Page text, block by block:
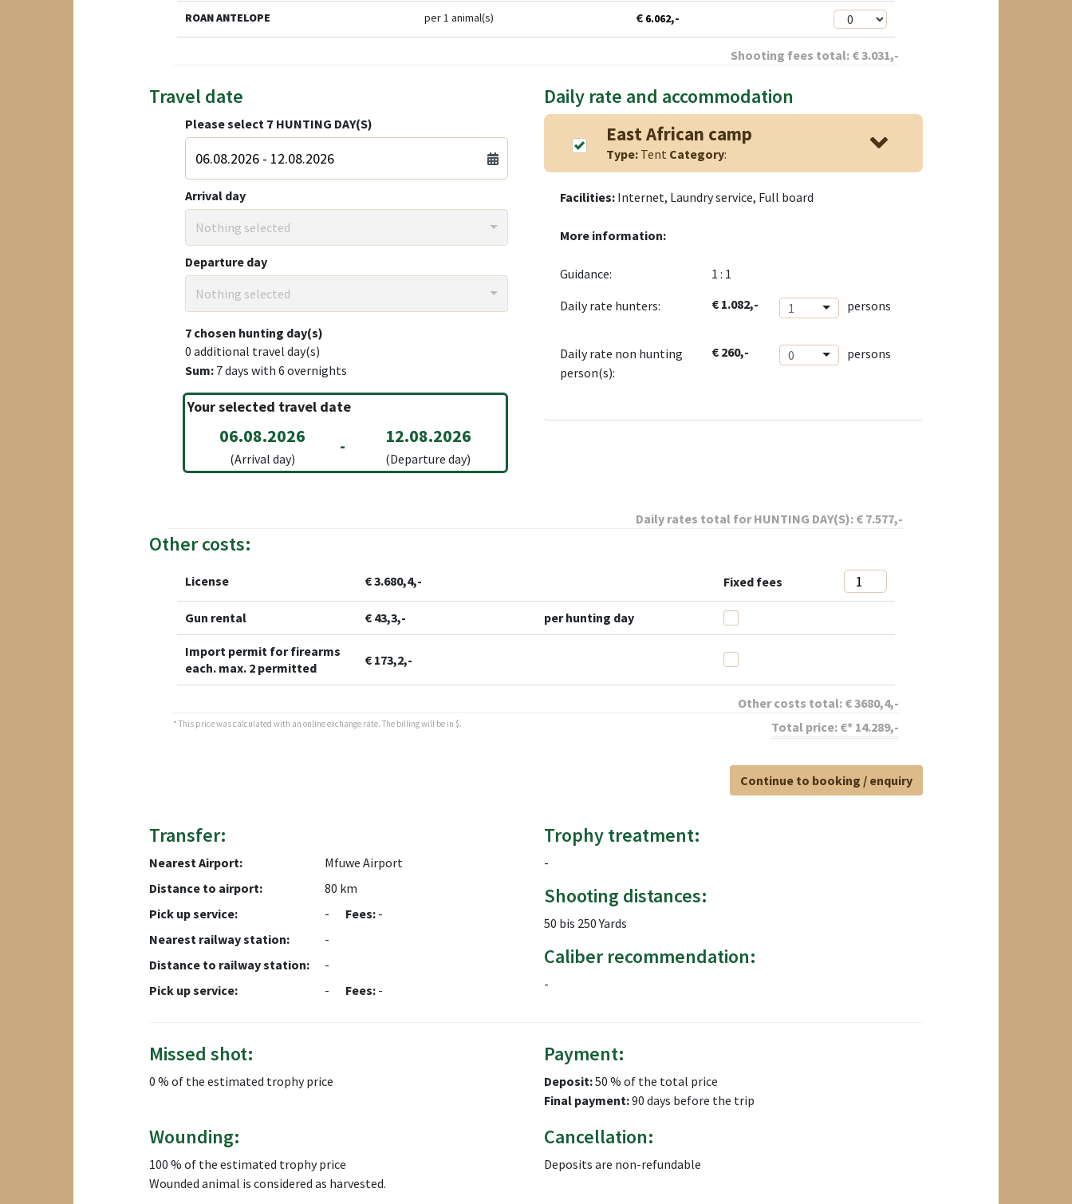
ROAN ANTELOPE per 1 animal(s) € 6.062,-
Shooting fees total: €3.031,-
Travel date
Please select 7 HUNTING DAY(S)
Arrival day
Nothing selected
Departure day
Nothing selected
7 chosen hunting day(s)
0 additional travel day(s)
Sum: 7days with 6 overnights
Your selected travel date
06.08.2026
(Arrival day)
- 12.08.2026
(Departure day)
Daily rate and accommodation
East African camp
Type:Tent Category:
Facilities: Internet, Laundry service, Full board
More information:
Guidance:
1 : 1
Daily rate hunters:
€ 1.082,- 1 persons
Daily rate non hunting
person(s):
€ 260,- 0 persons
Daily rates total forHUNTING DAY(S): € 7.577,-
Other costs:
License € 3.680,4,- Fixed fees
Gun rental € 43,3,- per hunting day
Import permit for firearms
each. max. 2 permitted
€ 173,2,-
Other costs total: €3680,4,-
Total price: €* 14.289,-
* This price was calculated with an online exchange rate. The billing will be in $.
Continue to booking / enquiry
Transfer:
Nearest Airport:
Mfuwe Airport
Distance to airport:
80 km
Pick up service:
- Fees: -
Nearest railway station:
-
Distance to railway station:
-
Pick up service:
- Fees: -
Trophy treatment:
-
Shooting distances:
50 bis 250 Yards
Caliber recommendation:
-
Missed shot:
0 % of the estimated trophy price
Payment:
Deposit:50 % of the total price
Final payment:90 days before the trip
Wounding:
100 % of the estimated trophy price
Wounded animal is considered as harvested.
Cancellation:
Deposits are non-refundable